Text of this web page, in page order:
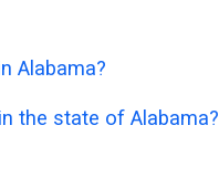
Alabama?
the state of Alabama?